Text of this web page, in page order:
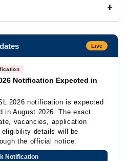
+
Live
Notification Expected in
2026 notification is expected
in August 2026. The exact
vacancies, application
eligibility details will be
the official notice.
Notification